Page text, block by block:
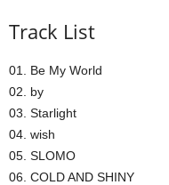
Track List
01. Be My World
02. by
03. Starlight
04. wish
05. SLOMO
06. COLD AND SHINY